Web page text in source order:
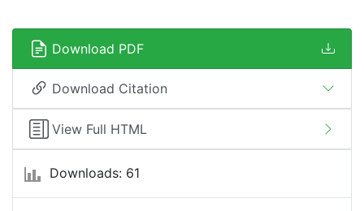
Download PDF
Download Citation
View Full HTML
Downloads: 61